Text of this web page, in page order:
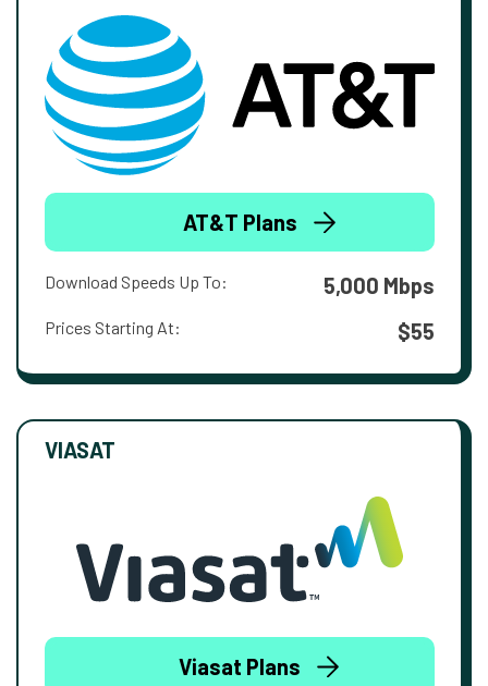
AT&T Plans
Download Speeds Up To: 5,000 Mbps
Prices Starting At: $55
VIASAT
Viasat Plans